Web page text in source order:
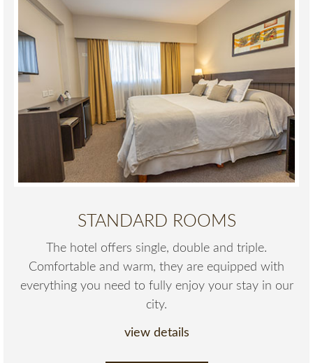
STANDARD ROOMS
The hotel offers single, double and triple.
Comfortable and warm, they are equipped with
everything you need to fully enjoy your stay in our
city.
view details